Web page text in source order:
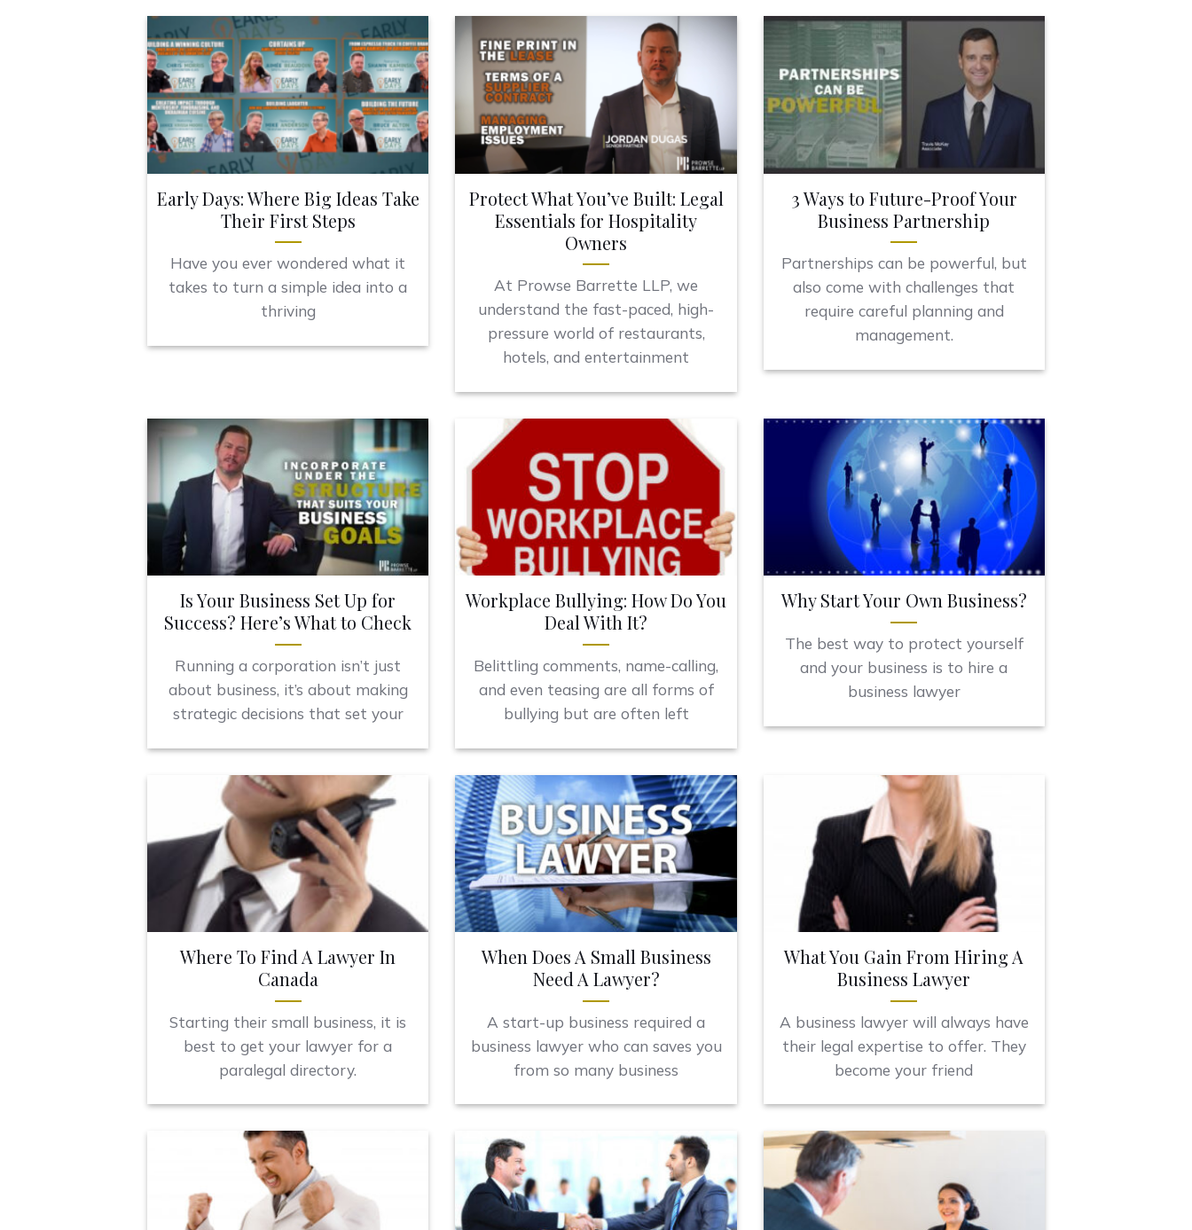
Early Days: Where Big Ideas Take
Their First Steps
Have you ever wondered what it
takes to turn a simple idea into a
thriving
Protect What You’ve Built: Legal
Essentials for Hospitality
Owners
At Prowse Barrette LLP, we
understand the fast-paced, high-
pressure world of restaurants,
hotels, and entertainment
3 Ways to Future-Proof Your
Business Partnership
Partnerships can be powerful, but
also come with challenges that
require careful planning and
management.
Is Your Business Set Up for
Success? Here’s What to Check
Running a corporation isn’t just
about business, it’s about making
strategic decisions that set your
Workplace Bullying: How Do You
Deal With It?
Belittling comments, name-calling,
and even teasing are all forms of
bullying but are often left
Why Start Your Own Business?
The best way to protect yourself
and your business is to hire a
business lawyer
Where To Find A Lawyer In
Canada
Starting their small business, it is
best to get your lawyer for a
paralegal directory.
When Does A Small Business
Need A Lawyer?
A start-up business required a
business lawyer who can saves you
from so many business
What You Gain From Hiring A
Business Lawyer
A business lawyer will always have
their legal expertise to offer. They
become your friend